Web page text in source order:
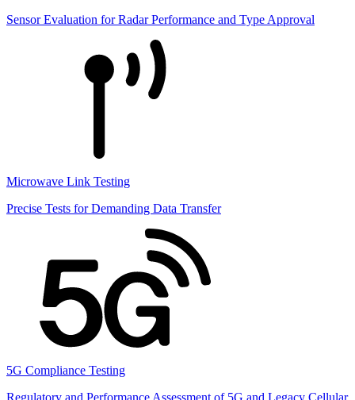
Sensor Evaluation for Radar Performance and Type Approval
Microwave Link Testing
Precise Tests for Demanding Data Transfer
5G Compliance Testing
Regulatory and Performance Assessment of 5G and Legacy Cellular